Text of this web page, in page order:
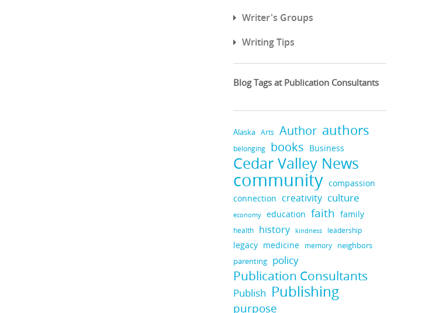
Writer's Groups
Writing Tips
Blog Tags at Publication Consultants
Alaska Arts Author authors
belonging books Business
Cedar Valley News
community compassion
connection creativity culture
economy education faith family
health history kindness leadership
legacy medicine memory neighbors
parenting policy
Publication Consultants
Publish Publishing
purpose